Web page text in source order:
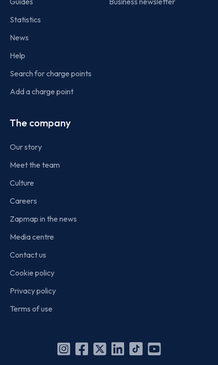
Statistics
News
Help
Search for charge points
Add a charge point
The company
Our story
Meet the team
Culture
Careers
Zapmap in the news
Media centre
Contact us
Cookie policy
Privacy policy
Terms of use
Instagram
Facebook
X
Linkedin
TikTok
YouTube